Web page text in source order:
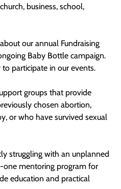
business, school,
our annual Fundraising
Baby Bottle campaign.
participate in our events.
groups that provide
chosen abortion,
or who have survived sexual
struggling with an unplanned
one mentoring program for
education and practical